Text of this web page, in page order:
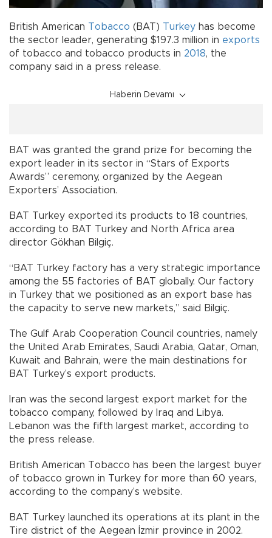
British American Tobacco (BAT) Turkey has become
the sector leader, generating $197.3 million in exports
of tobacco and tobacco products in 2018, the
company said in a press release.
Haberin Devamı
BAT was granted the grand prize for becoming the
export leader in its sector in “Stars of Exports
Awards” ceremony, organized by the Aegean
Exporters’ Association.
BAT Turkey exported its products to 18 countries,
according to BAT Turkey and North Africa area
director Gökhan Bilgiç.
“BAT Turkey factory has a very strategic importance
among the 55 factories of BAT globally. Our factory
in Turkey that we positioned as an export base has
the capacity to serve new markets,” said Bilgiç.
The Gulf Arab Cooperation Council countries, namely
the United Arab Emirates, Saudi Arabia, Qatar, Oman,
Kuwait and Bahrain, were the main destinations for
BAT Turkey’s export products.
Iran was the second largest export market for the
tobacco company, followed by Iraq and Libya.
Lebanon was the fifth largest market, according to
the press release.
British American Tobacco has been the largest buyer
of tobacco grown in Turkey for more than 60 years,
according to the company’s website.
BAT Turkey launched its operations at its plant in the
Tire district of the Aegean İzmir province in 2002.